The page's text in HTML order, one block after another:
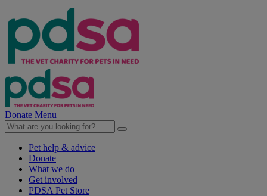
Donate Menu
Pet help & advice
Donate
What we do
Get involved
PDSA Pet Store